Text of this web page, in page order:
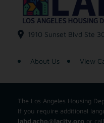
1910 Sunset Blvd Ste
About Us View
The Los Angeles Housing
If you require additional
lahd.achp@lacity.org or call